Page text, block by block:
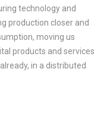
technology and
production closer and
moving us
products and services
in a distributed